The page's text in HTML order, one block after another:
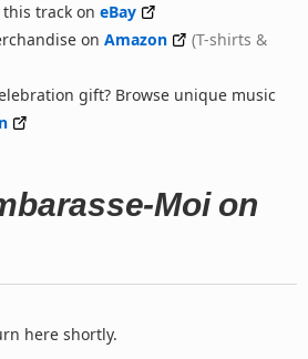
track on eBay
on Amazon
(T-shirts &
gift? Browse unique music
Moi on
here shortly.